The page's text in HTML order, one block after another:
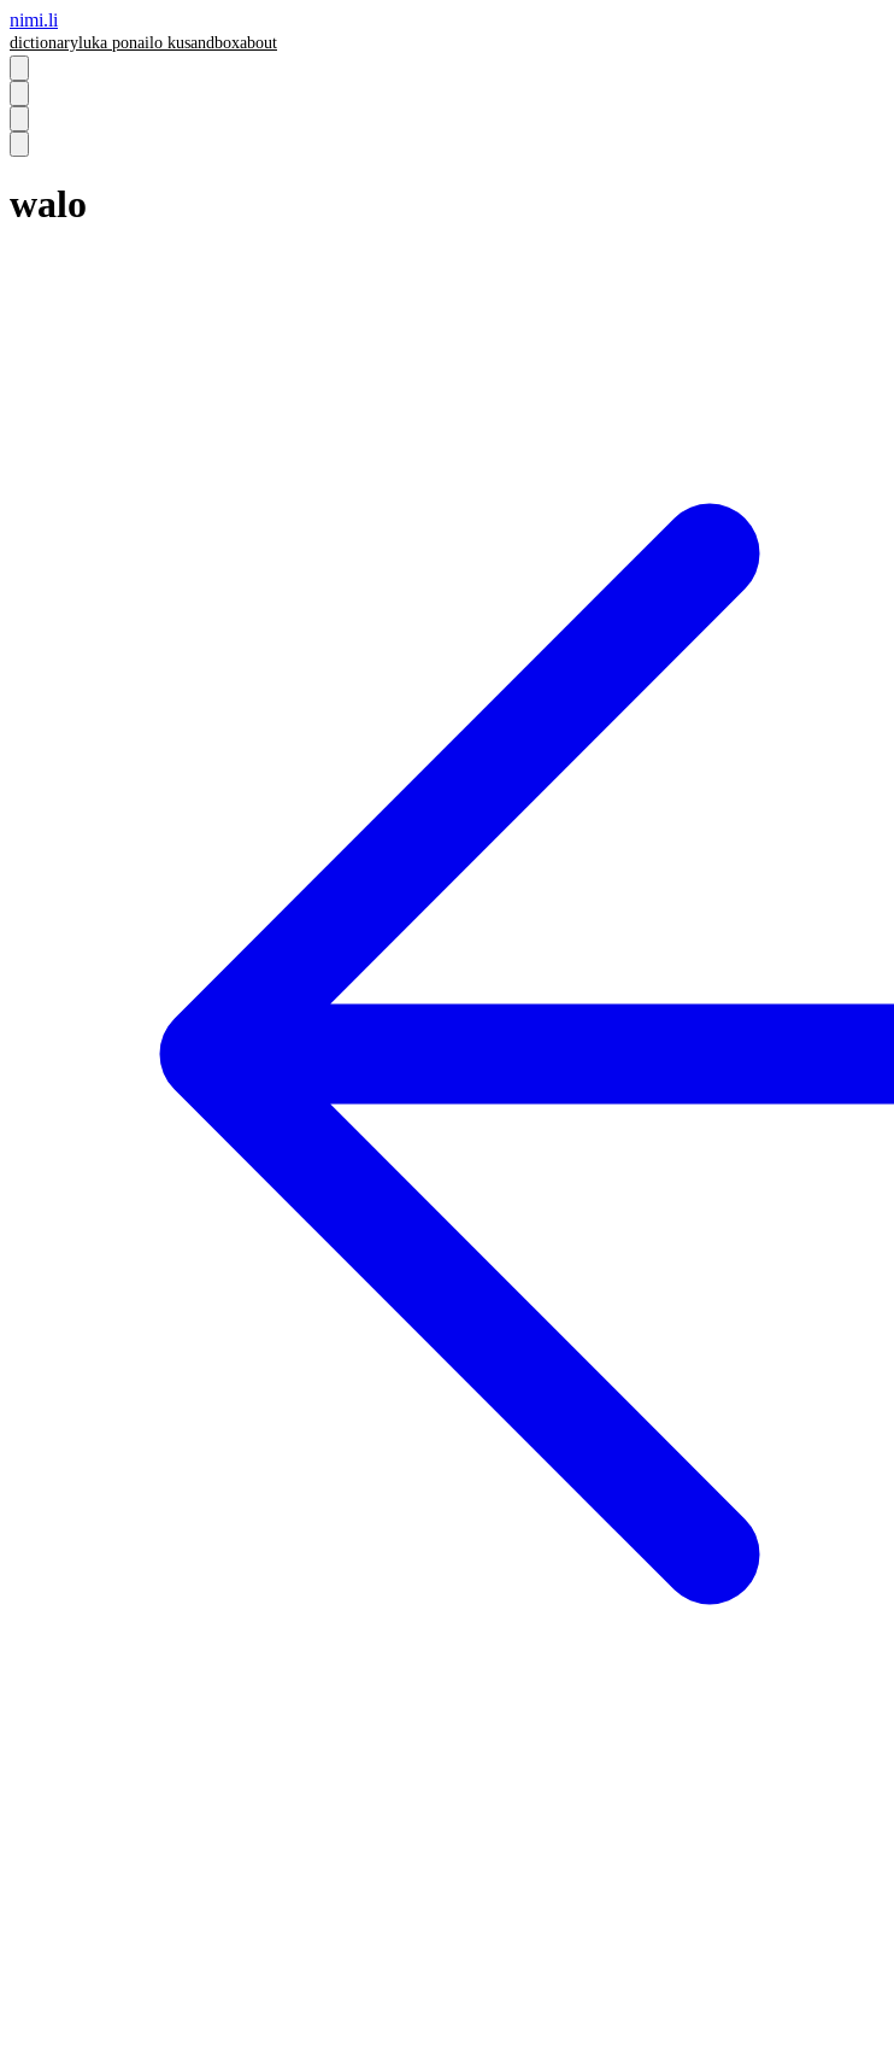
nimi.li
dictionaryluka ponailo kusandboxabout
walo